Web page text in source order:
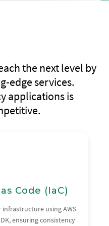
the next level by
edge services.
applications is
Code (IaC)
using AWS
ensuring consistency